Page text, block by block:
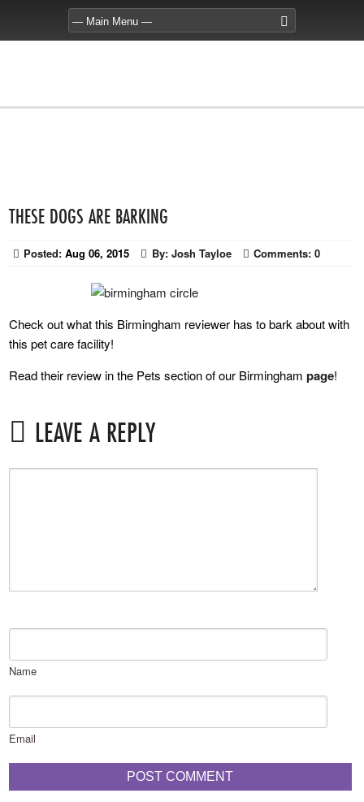
THESE DOGS ARE BARKING
Posted: Aug 06, 2015 By: Josh Tayloe Comments: 0
Check out what this Birmingham reviewer has to bark about with
this pet care facility!
Read their review in the Pets section of our Birminghampage!
LEAVE A REPLY
Name
Email